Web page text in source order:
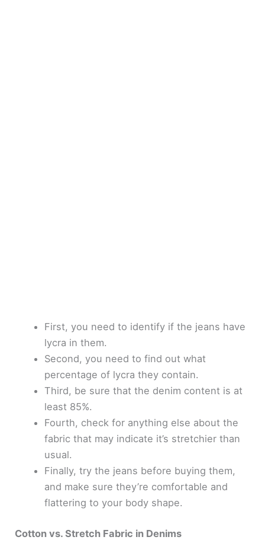
First, you need to identify if the jeans have
lycra in them.
Second, you need to find out what
percentage of lycra they contain.
Third, be sure that the denim content is at
least 85%.
Fourth, check for anything else about the
fabric that may indicate it’s stretchier than
usual.
Finally, try the jeans before buying them,
and make sure they’re comfortable and
flattering to your body shape.
Cotton vs. Stretch Fabric in Denims